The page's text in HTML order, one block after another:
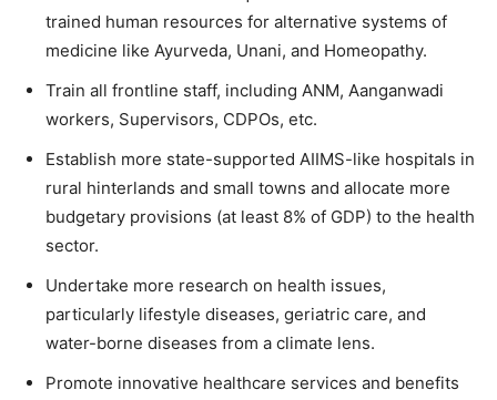
trained human resources for alternative systems of
medicine like Ayurveda, Unani, and Homeopathy.
Train all frontline staff, including ANM, Aanganwadi
workers, Supervisors, CDPOs, etc.
Establish more state-supported AIIMS-like hospitals in
rural hinterlands and small towns and allocate more
budgetary provisions (at least 8% of GDP) to the health
sector.
Undertake more research on health issues,
particularly lifestyle diseases, geriatric care, and
water-borne diseases from a climate lens.
Promote innovative healthcare services and benefits